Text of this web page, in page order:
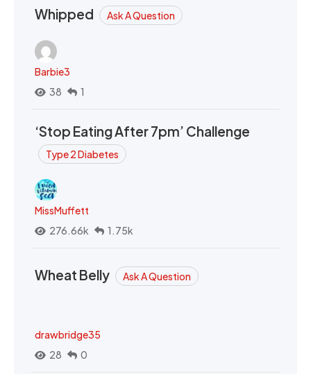
Whipped Ask A Question
Barbie3
38
1
‘Stop Eating After 7pm’ Challenge
Type 2 Diabetes
MissMuffett
276.66k
1.75k
Wheat Belly Ask A Question
drawbridge35
28
0